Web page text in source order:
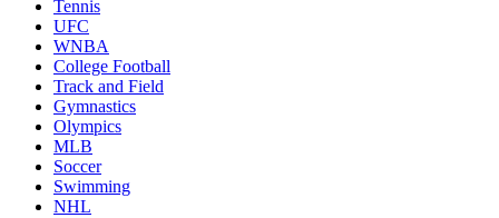
Tennis
UFC
WNBA
College Football
Track and Field
Gymnastics
Olympics
MLB
Soccer
Swimming
NHL